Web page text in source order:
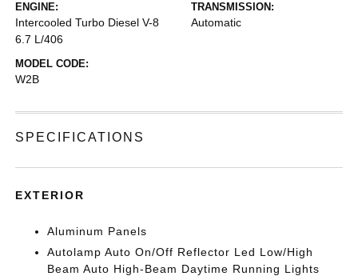
ENGINE:
Intercooled Turbo Diesel V-8
6.7 L/406
TRANSMISSION:
Automatic
MODEL CODE:
W2B
SPECIFICATIONS
EXTERIOR
Aluminum Panels
Autolamp Auto On/Off Reflector Led Low/High
Beam Auto High-Beam Daytime Running Lights